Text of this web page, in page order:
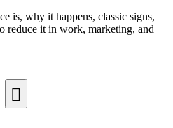
is, why it happens, classic signs,
reduce it in work, marketing, and